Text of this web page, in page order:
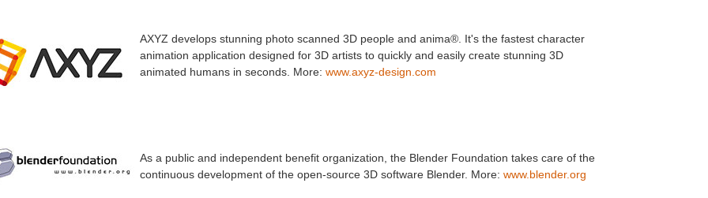
AXYZ develops stunning photo scanned 3D people and anima®. It's the fastest character
animation application designed for 3D artists to quickly and easily create stunning 3D
animated humans in seconds. More: www.axyz-design.com
As a public and independent benefit organization, the Blender Foundation takes care of the
continuous development of the open-source 3D software Blender. More: www.blender.org